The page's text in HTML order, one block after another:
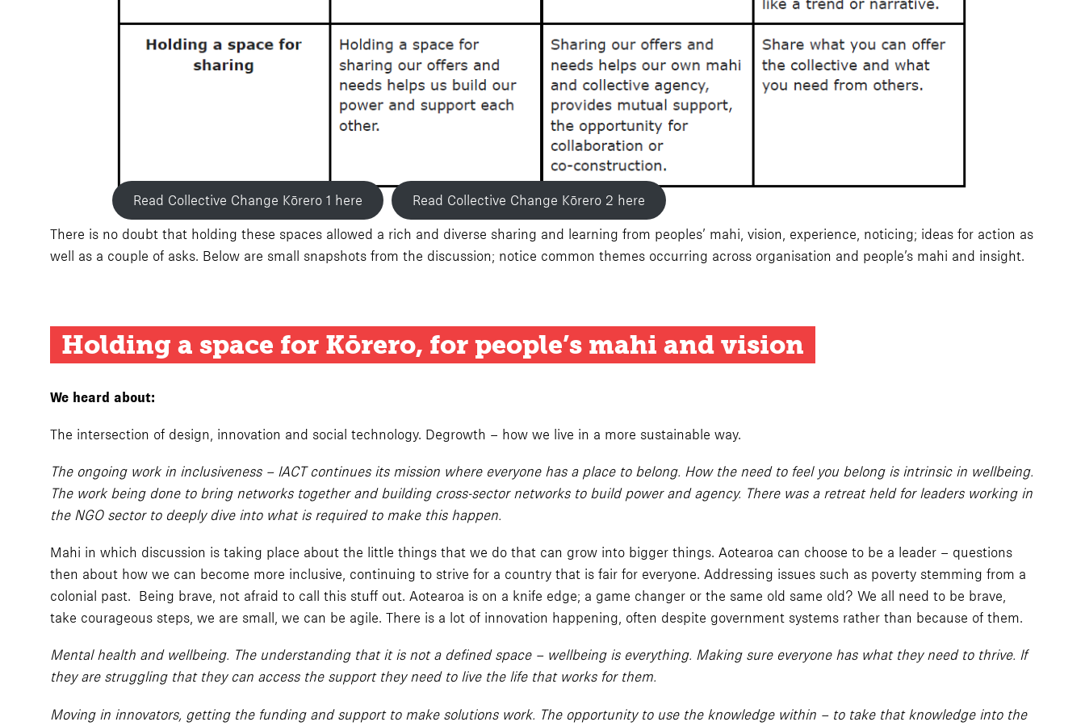
Read Collective Change Kōrero 1 here Read Collective Change Kōrero 2 here
There is no doubt that holding these spaces allowed a rich and diverse sharing and learning from peoples’ mahi, vision, experience, noticing; ideas for action as
well as a couple of asks. Below are small snapshots from the discussion; notice common themes occurring across organisation and people’s mahi and insight.
Holding a space for Kōrero, for people’s mahi and vision
We heard about:
The intersection of design, innovation and social technology. Degrowth – how we live in a more sustainable way.
The ongoing work in inclusiveness – IACT continues its mission where everyone has a place to belong. How the need to feel you belong is intrinsic in wellbeing.
The work being done to bring networks together and building cross-sector networks to build power and agency. There was a retreat held for leaders working in
the NGO sector to deeply dive into what is required to make this happen.
Mahi in which discussion is taking place about the little things that we do that can grow into bigger things. Aotearoa can choose to be a leader – questions
then about how we can become more inclusive, continuing to strive for a country that is fair for everyone. Addressing issues such as poverty stemming from a
colonial past. Being brave, not afraid to call this stuff out. Aotearoa is on a knife edge; a game changer or the same old same old? We all need to be brave,
take courageous steps, we are small, we can be agile. There is a lot of innovation happening, often despite government systems rather than because of them.
Mental health and wellbeing. The understanding that it is not a defined space – wellbeing is everything. Making sure everyone has what they need to thrive. If
they are struggling that they can access the support they need to live the life that works for them.
Moving in innovators, getting the funding and support to make solutions work. The opportunity to use the knowledge within – to take that knowledge into the